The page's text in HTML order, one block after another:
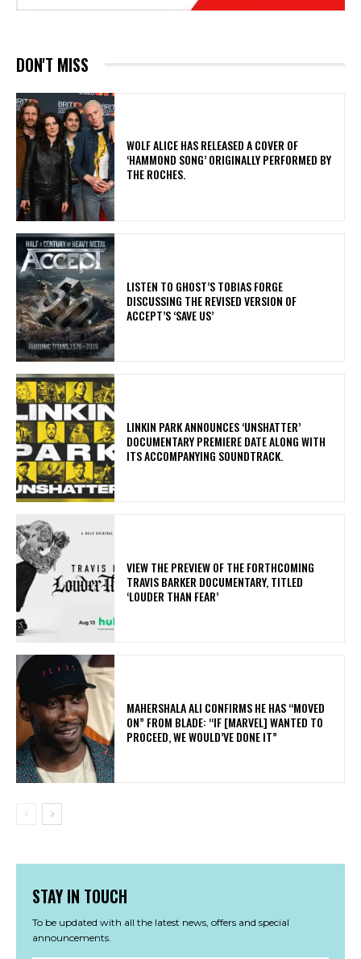
DON'T MISS
​WOLF ALICE HAS RELEASED A COVER OF
‘HAMMOND SONG’ ORIGINALLY PERFORMED BY
THE ROCHES.
​LISTEN TO GHOST’S TOBIAS FORGE
DISCUSSING THE REVISED VERSION OF
ACCEPT’S ‘SAVE US’
​LINKIN PARK ANNOUNCES ‘UNSHATTER’
DOCUMENTARY PREMIERE DATE ALONG WITH
ITS ACCOMPANYING SOUNDTRACK.
​VIEW THE PREVIEW OF THE FORTHCOMING
TRAVIS BARKER DOCUMENTARY, TITLED
‘LOUDER THAN FEAR’
MAHERSHALA ALI CONFIRMS HE HAS “MOVED
ON” FROM BLADE: “IF [MARVEL] WANTED TO
PROCEED, WE WOULD’VE DONE IT”
STAY IN TOUCH
To be updated with all the latest news, offers and special
announcements.